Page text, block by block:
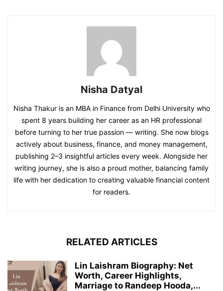
Nisha Datyal
Nisha Thakur is an MBA in Finance from Delhi University who
spent 8 years building her career as an HR professional
before turning to her true passion — writing. She now blogs
actively about business, finance, and money management,
publishing 2–3 insightful articles every week. Alongside her
writing journey, she is also a proud mother, balancing family
life with her dedication to creating valuable financial content
for readers.
RELATED ARTICLES
Lin Laishram Biography: Net
Worth, Career Highlights,
Marriage to Randeep Hooda,...